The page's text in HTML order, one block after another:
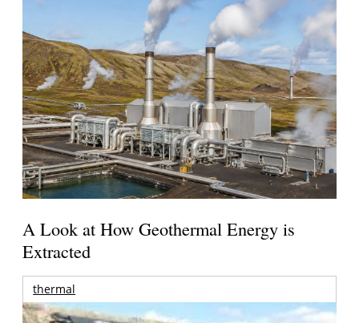
A Look at How Geothermal Energy is
Extracted
thermal